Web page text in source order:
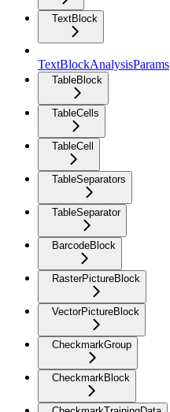
TextBlock
TextBlockAnalysisParams
TableBlock
TableCells
TableCell
TableSeparators
TableSeparator
BarcodeBlock
RasterPictureBlock
VectorPictureBlock
CheckmarkGroup
CheckmarkBlock